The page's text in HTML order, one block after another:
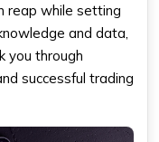
reap while setting
and data,
you through
successful trading